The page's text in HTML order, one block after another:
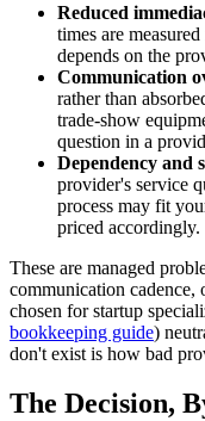
Reduced
times are
depends on the
Communication
rather than
trade-show
question in a
Dependency and
provider's service
process may fit
priced accordingly.
These are managed
communication cadence,
chosen for startup
bookkeeping guide)
don't exist is how bad
The Decision,